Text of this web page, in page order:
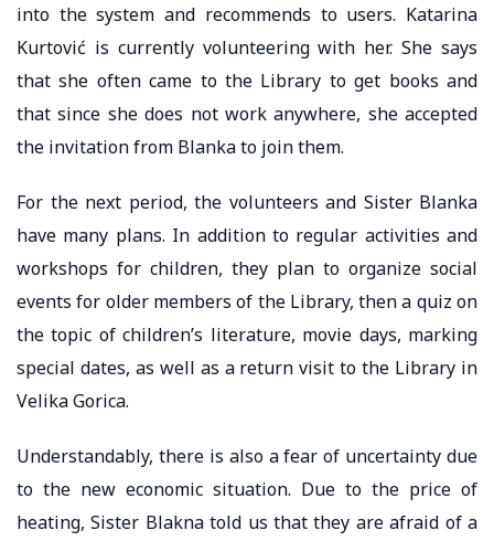
into the system and recommends to users. Katarina
Kurtović is currently volunteering with her. She says
that she often came to the Library to get books and
that since she does not work anywhere, she accepted
the invitation from Blanka to join them.
For the next period, the volunteers and Sister Blanka
have many plans. In addition to regular activities and
workshops for children, they plan to organize social
events for older members of the Library, then a quiz on
the topic of children’s literature, movie days, marking
special dates, as well as a return visit to the Library in
Velika Gorica.
Understandably, there is also a fear of uncertainty due
to the new economic situation. Due to the price of
heating, Sister Blakna told us that they are afraid of a